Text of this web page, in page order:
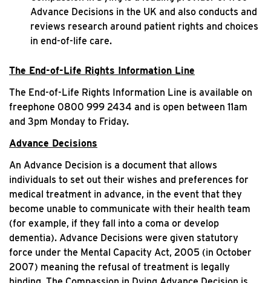
Advance Decisions in the UK and also conducts and
reviews research around patient rights and choices
in end-of-life care.
The End-of-Life Rights Information Line
The End-of-Life Rights Information Line is available on
freephone 0800 999 2434 and is open between 11am
and 3pm Monday to Friday.
Advance Decisions
An Advance Decision is a document that allows
individuals to set out their wishes and preferences for
medical treatment in advance, in the event that they
become unable to communicate with their health team
(for example, if they fall into a coma or develop
dementia). Advance Decisions were given statutory
force under the Mental Capacity Act, 2005 (in October
2007) meaning the refusal of treatment is legally